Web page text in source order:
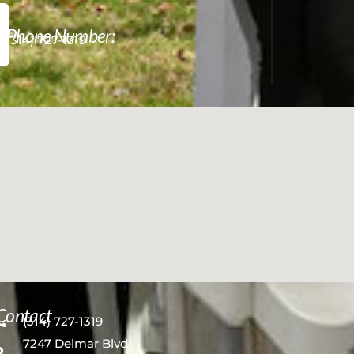
Phone Number:
(314) 727-1319
(314) 727-1319
7247 Delmar Blvd.